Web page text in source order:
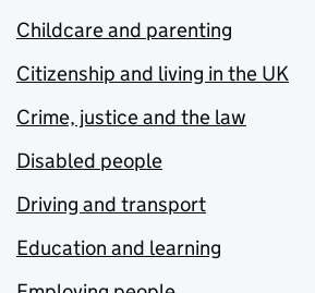
Childcare and parenting
Citizenship and living in the UK
Crime, justice and the law
Disabled people
Driving and transport
Education and learning